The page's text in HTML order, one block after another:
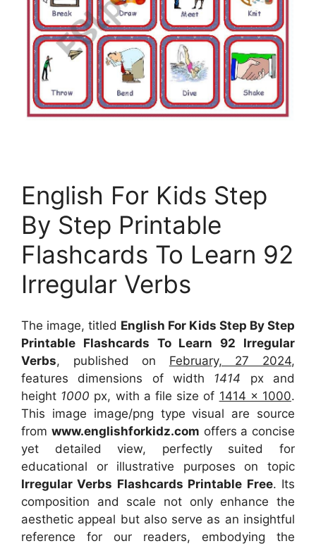
English For Kids Step
By Step Printable
Flashcards To Learn 92
Irregular Verbs
The image, titled English For Kids Step By Step
Printable Flashcards To Learn 92 Irregular
Verbs, published on February, 27 2024,
features dimensions of width 1414 px and
height 1000 px, with a file size of 1414 x 1000.
This image image/png type visual are source
from www.englishforkidz.com offers a concise
yet detailed view, perfectly suited for
educational or illustrative purposes on topic
Irregular Verbs Flashcards Printable Free. Its
composition and scale not only enhance the
aesthetic appeal but also serve as an insightful
reference for our readers, embodying the